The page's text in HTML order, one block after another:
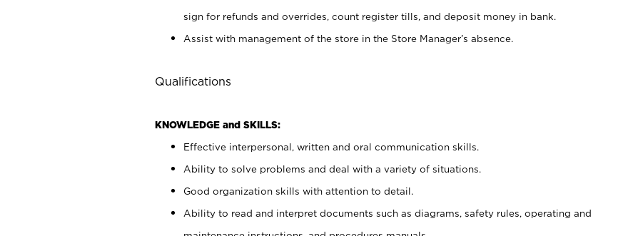
sign for refunds and overrides, count register tills, and deposit money in bank.
Assist with management of the store in the Store Manager’s absence.
Qualifications
KNOWLEDGE and SKILLS:
Effective interpersonal, written and oral communication skills.
Ability to solve problems and deal with a variety of situations.
Good organization skills with attention to detail.
Ability to read and interpret documents such as diagrams, safety rules, operating and